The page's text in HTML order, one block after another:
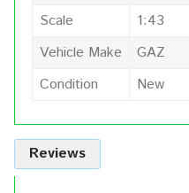
Scale
1:43
Vehicle Make
GAZ
Condition
New
Reviews